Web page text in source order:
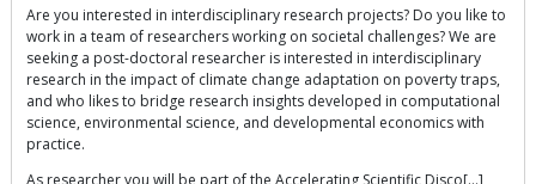
Are you interested in interdisciplinary research projects? Do you like to
work in a team of researchers working on societal challenges? We are
seeking a post-doctoral researcher is interested in interdisciplinary
research in the impact of climate change adaptation on poverty traps,
and who likes to bridge research insights developed in computational
science, environmental science, and developmental economics with
practice.
As researcher you will be part of the Accelerating Scientific Disco[…]